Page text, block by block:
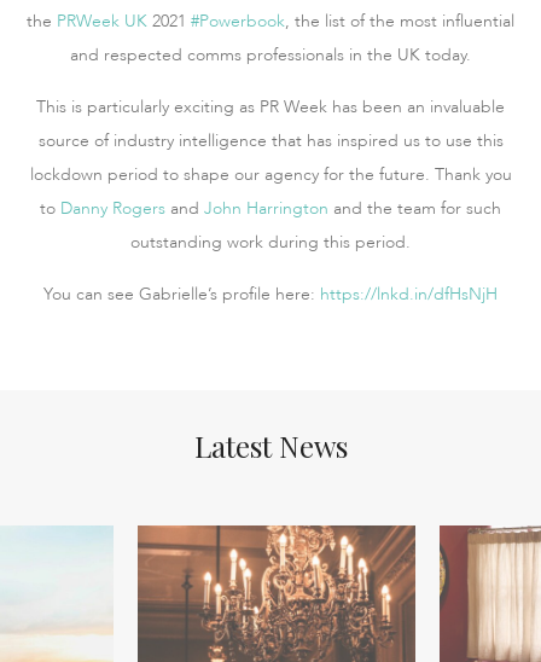
the PRWeek UK 2021 #Powerbook, the list of the most influential
and respected comms professionals in the UK today.
This is particularly exciting as PR Week has been an invaluable
source of industry intelligence that has inspired us to use this
lockdown period to shape our agency for the future. Thank you
to Danny Rogers and John Harrington and the team for such
outstanding work during this period.
You can see Gabrielle’s profile here: https://lnkd.in/dfHsNjH
Latest News